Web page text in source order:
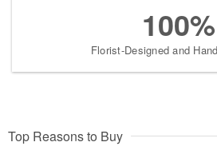
100%
Florist-Designed and
Top Reasons to Buy